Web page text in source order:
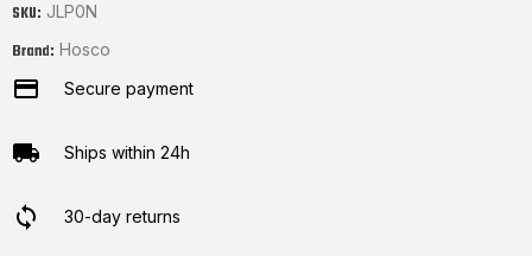
SKU: JLP0N
Brand: Hosco
Secure payment
Ships within 24h
30-day returns